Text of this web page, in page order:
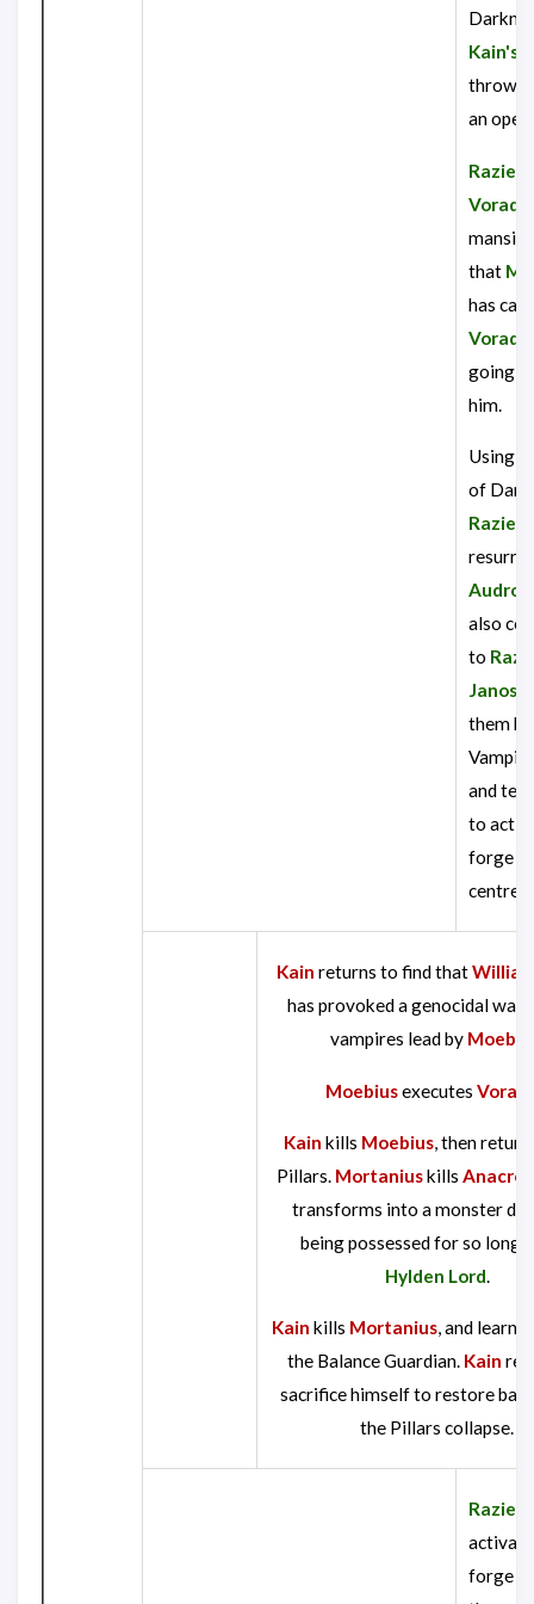
Kain's
throws
an
Raziel
that
has
going
him.
Using
of
Raziel
Audron
also
to
Janos
them
and
to
forge
centre.
Kain returns to find that
has provoked a genocidal war
vampires lead by
Moebiusexecutes
Kain kills Moebius, then
Pillars. Mortaniuskills
transforms into a monster
being possessed for so long
Hylden Lord.
Kain kills Mortanius, and learns
the Balance Guardian. Kain
sacrifice himself to restore
the Pillars collapse.
Raziel
forge